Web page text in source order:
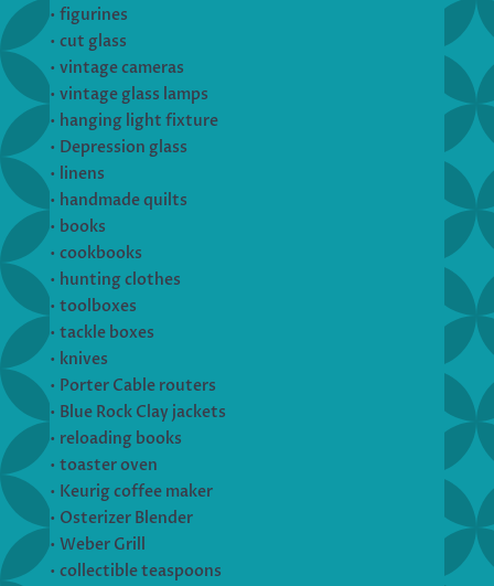
• figurines
• cut glass
• vintage cameras
• vintage glass lamps
• hanging light fixture
• Depression glass
• linens
• handmade quilts
• books
• cookbooks
• hunting clothes
• toolboxes
• tackle boxes
• knives
• Porter Cable routers
• Blue Rock Clay jackets
• reloading books
• toaster oven
• Keurig coffee maker
• Osterizer Blender
• Weber Grill
• collectible teaspoons